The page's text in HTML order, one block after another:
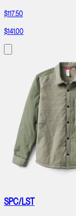
$117.50
$141.00
SPC/LST